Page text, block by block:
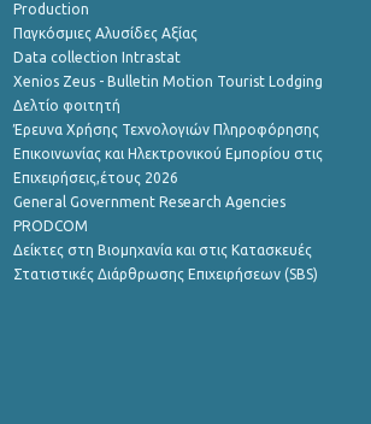
Production
Παγκόσμιες Αλυσίδες Αξίας
Data collection Intrastat
Xenios Zeus - Bulletin Motion Tourist Lodging
Δελτίο φοιτητή
Έρευνα Χρήσης Τεχνολογιών Πληροφόρησης
Επικοινωνίας και Ηλεκτρονικού Εμπορίου στις
Επιχειρήσεις,έτους 2026
General Government Research Agencies
PRODCOM
Δείκτες στη Βιομηχανία και στις Κατασκευές
Στατιστικές Διάρθρωσης Επιχειρήσεων (SBS)